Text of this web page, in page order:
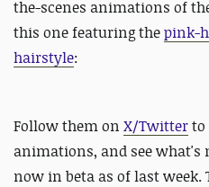
the-scenes animations of
this one featuring thepink-
hairstyle:
Follow them on X/Twitterto
animations, and see what's
now in beta as of last week.